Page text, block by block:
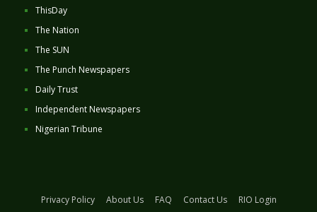
ThisDay
The Nation
The SUN
The Punch Newspapers
Daily Trust
Independent Newspapers
Nigerian Tribune
Privacy Policy About Us FAQ Contact Us RIO Login